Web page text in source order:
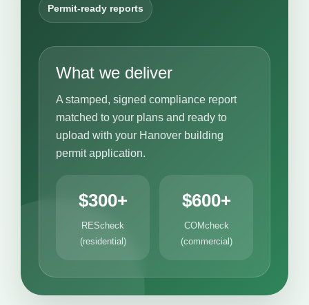
Permit-ready reports
What we deliver
A stamped, signed compliance report
matched to your plans and ready to
upload with your Hanover building
permit application.
$300+
REScheck
(residential)
$600+
COMcheck
(commercial)